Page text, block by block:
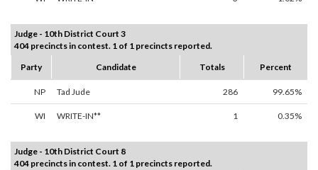
Judge - 10th District Court 3
404 precincts in contest. 1 of 1 precincts reported.
Party
Candidate Totals Percent
NP Tad Jude 286 99.65%
WI WRITE-IN** 1 0.35%
Judge - 10th District Court 8
404 precincts in contest. 1 of 1 precincts reported.